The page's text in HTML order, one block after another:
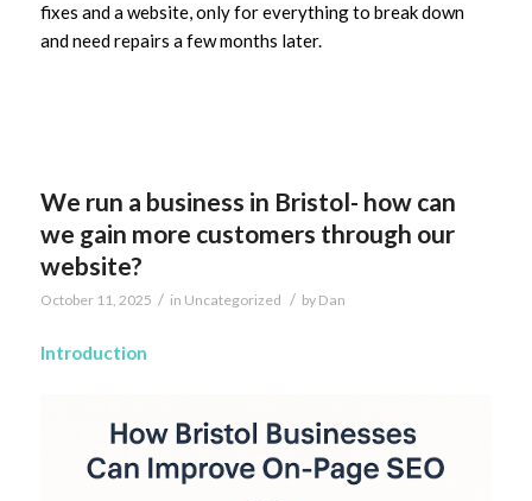
fixes and a website, only for everything to break down
and need repairs a few months later.
We run a business in Bristol- how can
we gain more customers through our
website?
October 11, 2025 / in Uncategorized / by Dan
Introduction